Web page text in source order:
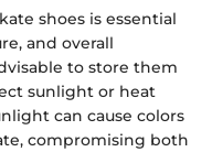
shoes is essential
and overall
to store them
sunlight or heat
can cause colors
compromising both